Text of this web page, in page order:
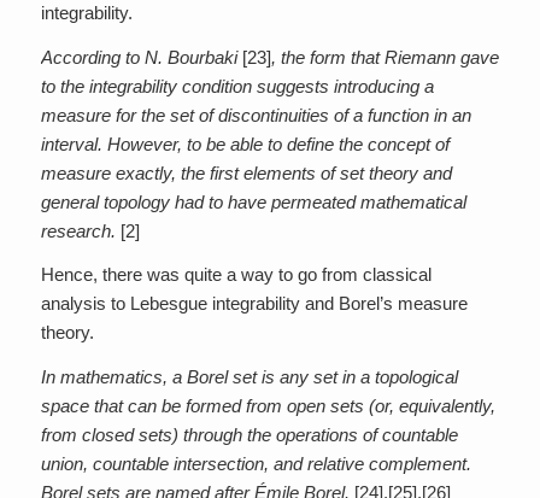
integrability.
According to N. Bourbaki[23], the form that Riemann gave
to the integrability condition suggests introducing a
measure for the set of discontinuities of a function in an
interval. However, to be able to define the concept of
measure exactly, the first elements of set theory and
general topology had to have permeated mathematical
research. [2]
Hence, there was quite a way to go from classical
analysis to Lebesgue integrability and Borel’s measure
theory.
In mathematics, a Borel set is any set in a topological
space that can be formed from open sets (or, equivalently,
from closed sets) through the operations of countable
union, countable intersection, and relative complement.
Borel sets are named after Émile Borel. [24],[25],[26]